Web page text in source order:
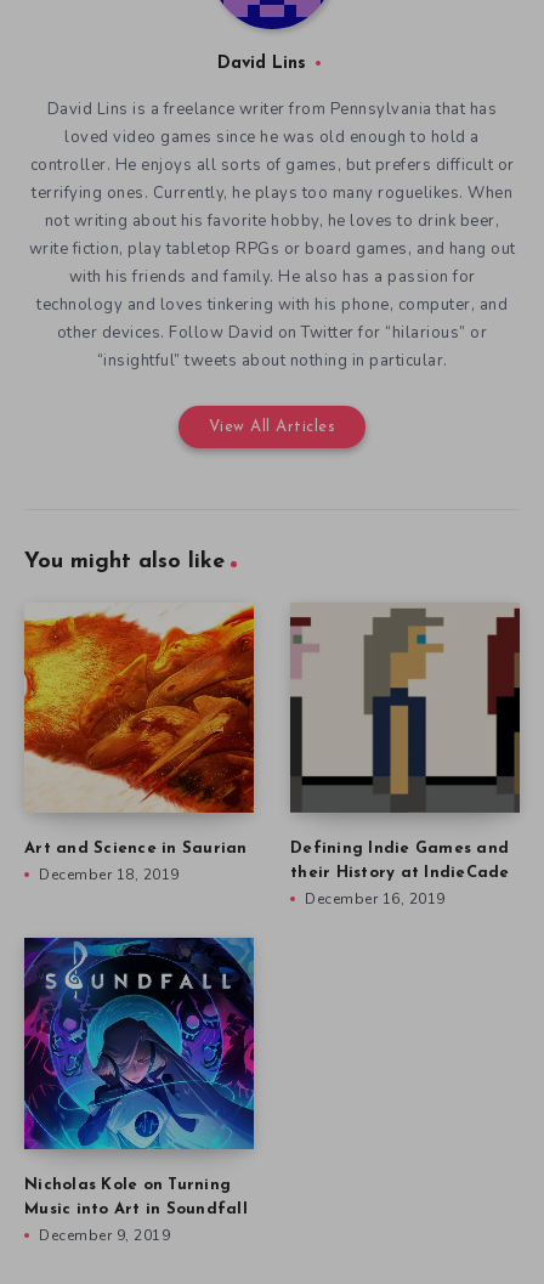
David Lins
David Lins is a freelance writer from Pennsylvania that has
loved video games since he was old enough to hold a
controller. He enjoys all sorts of games, but prefers difficult or
terrifying ones. Currently, he plays too many roguelikes. When
not writing about his favorite hobby, he loves to drink beer,
write fiction, play tabletop RPGs or board games, and hang out
with his friends and family. He also has a passion for
technology and loves tinkering with his phone, computer, and
other devices. Follow David on Twitter for “hilarious” or
“insightful” tweets about nothing in particular.
View All Articles
You might also like
Art and Science in Saurian
December 18, 2019
Defining Indie Games and
their History at IndieCade
December 16, 2019
Nicholas Kole on Turning
Music into Art in Soundfall
December 9, 2019